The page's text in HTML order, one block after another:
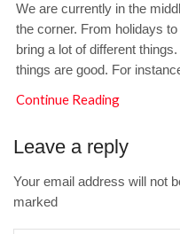
We are currently in the
the corner. From holidays
bring a lot of different
things are good. For
Continue Reading
Leave a reply
Your email address will not
marked